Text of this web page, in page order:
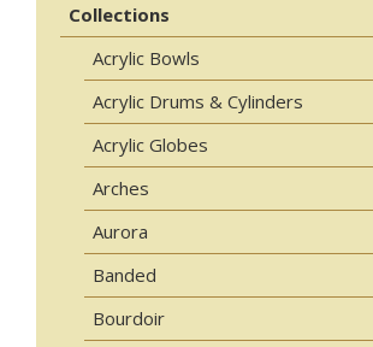
Collections
Acrylic Bowls
Acrylic Drums & Cylinders
Acrylic Globes
Arches
Aurora
Banded
Bourdoir